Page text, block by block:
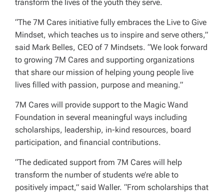
transform the lives of the youth they serve.
“The 7M Cares initiative fully embraces the Live to Give
Mindset, which teaches us to inspire and serve others,”
said Mark Belles, CEO of 7 Mindsets. “We look forward
to growing 7M Cares and supporting organizations
that share our mission of helping young people live
lives filled with passion, purpose and meaning.”
7M Cares will provide support to the Magic Wand
Foundation in several meaningful ways including
scholarships, leadership, in-kind resources, board
participation, and financial contributions.
“The dedicated support from 7M Cares will help
transform the number of students we’re able to
positively impact,” said Waller. “From scholarships that